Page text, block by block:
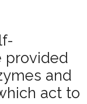
provided
and
act to